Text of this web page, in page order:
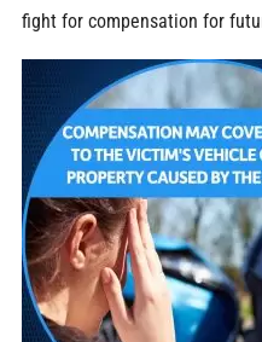
fight for compensation for